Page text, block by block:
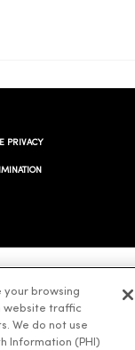
PRIVACY
Tiếng Việt Deutsch
your browsing
website traffic
We do not use
Information (PHI)